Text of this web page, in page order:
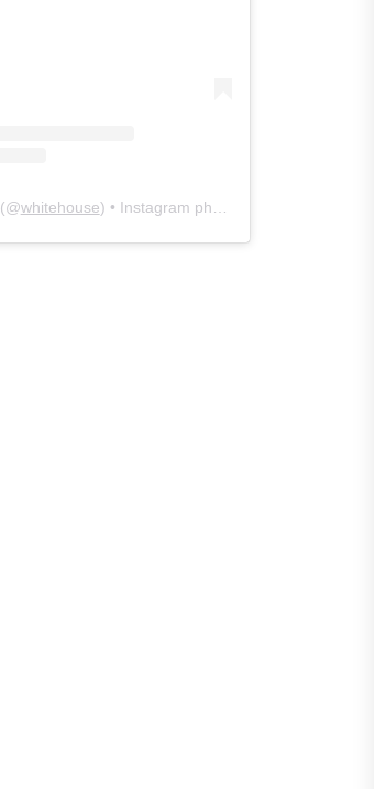
(@whitehouse) • Instagram photos and videos